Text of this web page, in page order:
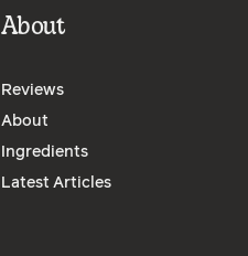
About
Reviews
About
Ingredients
Latest Articles